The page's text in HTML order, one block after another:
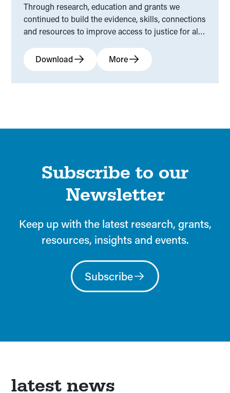
Through research, education and grants we
continued to build the evidence, skills, connections
and resources to improve access to justice for all
Download More
Subscribe to our
Newsletter
Keep up with the latest research, grants,
resources, insights and events.
Subscribe
latest news